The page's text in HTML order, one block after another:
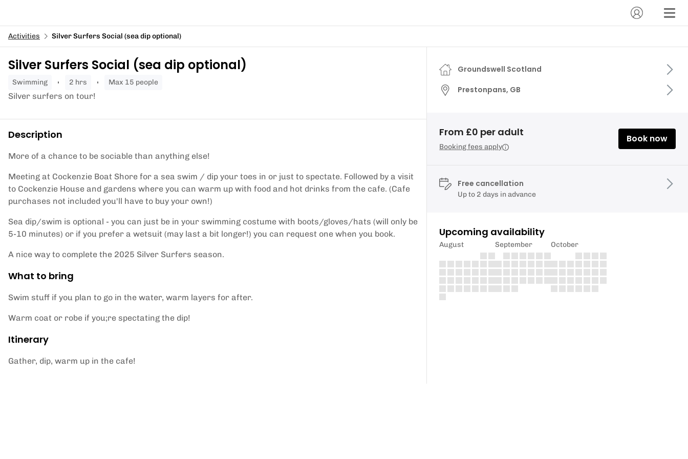
Activities Silver Surfers Social (sea dip optional)
Silver Surfers Social (sea dip optional)
swimming 2 hrs Max 15 people
Silver surfers on tour!
Description
More of a chance to be sociable than anything else!
Meeting at Cockenzie Boat Shore for a sea swim / dip your toes in or just to spectate. Followed by a visit
to Cockenzie House and gardens where you can warm up with food and hot drinks from the cafe. (Cafe
purchases not included you'll have to buy your own!)
Sea dip/swim is optional - you can just be in your swimming costume with boots/gloves/hats (will only be
5-10 minutes) or if you prefer a wetsuit (may last a bit longer!) you can request one when you book.
A nice way to complete the 2025 Silver Surfers season.
What to bring
Swim stuff if you plan to go in the water, warm layers for after.
Warm coat or robe if you;re spectating the dip!
Itinerary
Gather, dip, warm up in the cafe!
Groundswell Scotland
Prestonpans, GB
From £0 per adult
Booking fees apply
Book now
Free cancellation
Up to 2 days in advance
Upcoming availability
August September October